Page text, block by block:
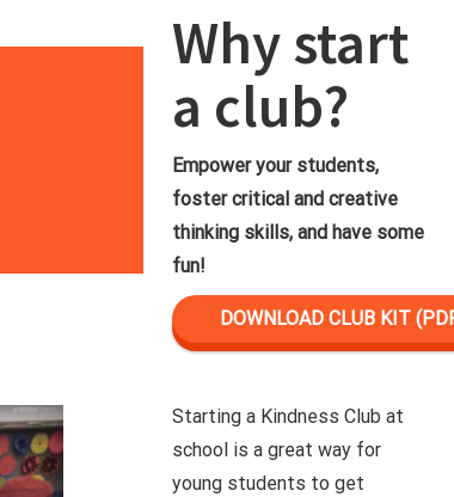
Why start
a club?
Empower your students,
foster critical and creative
thinking skills, and have some
fun!
DOWNLOAD CLUB KIT
Starting a Kindness Club at
school is a great way for
young students to get